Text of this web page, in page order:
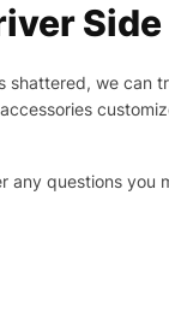
shattered, we
questions you